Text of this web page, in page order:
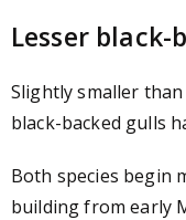
Lesser black-
Slightly smaller
black-backed gulls
Both species begin
building from early